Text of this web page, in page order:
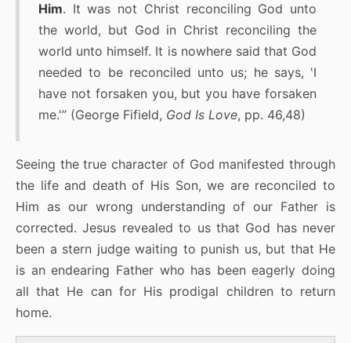
Him. It was not Christ reconciling God unto
the world, but God in Christ reconciling the
world unto himself. It is nowhere said that God
needed to be reconciled unto us; he says, 'I
have not forsaken you, but you have forsaken
me.'” (George Fifield, God Is Love, pp. 46,48)
Seeing the true character of God manifested through
the life and death of His Son, we are reconciled to
Him as our wrong understanding of our Father is
corrected. Jesus revealed to us that God has never
been a stern judge waiting to punish us, but that He
is an endearing Father who has been eagerly doing
all that He can for His prodigal children to return
home.